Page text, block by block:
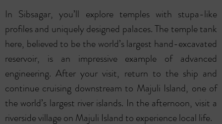
In Sibsagar, you’ll explore temples with stupa-like
profiles and uniquely designed palaces. The temple tank
here, believed to be the world’s largest hand-excavated
reservoir, is an impressive example of advanced
engineering. After your visit, return to the ship and
continue cruising downstream to Majuli Island, one of
the world’s largest river islands. In the afternoon, visit a
riverside village on Majuli Island to experience local life.